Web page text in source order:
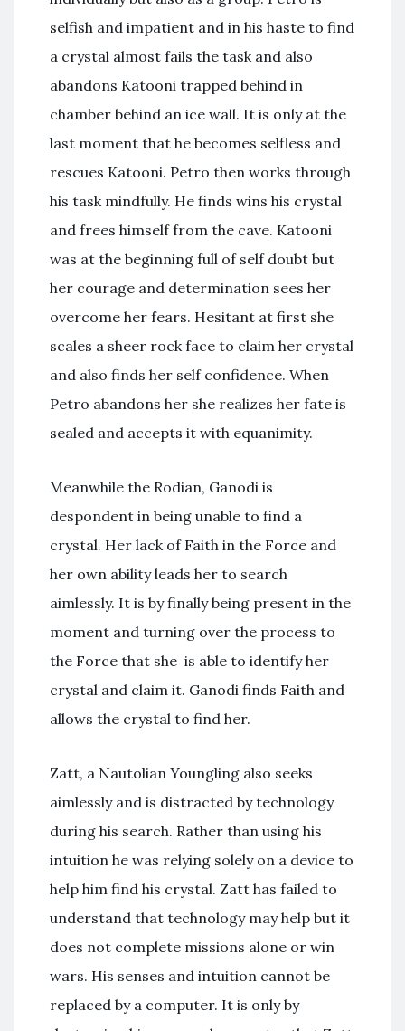
selfish and impatient and in his haste to find
a crystal almost fails the task and also
abandons Katooni trapped behind in
chamber behind an ice wall. It is only at the
last moment that he becomes selfless and
rescues Katooni. Petro then works through
his task mindfully. He finds wins his crystal
and frees himself from the cave. Katooni
was at the beginning full of self doubt but
her courage and determination sees her
overcome her fears. Hesitant at first she
scales a sheer rock face to claim her crystal
and also finds her self confidence. When
Petro abandons her she realizes her fate is
sealed and accepts it with equanimity.
Meanwhile the Rodian, Ganodi is
despondent in being unable to find a
crystal. Her lack of Faith in the Force and
her own ability leads her to search
aimlessly. It is by finally being present in the
moment and turning over the process to
the Force that she is able to identify her
crystal and claim it. Ganodi finds Faith and
allows the crystal to find her.
Zatt, a Nautolian Youngling also seeks
aimlessly and is distracted by technology
during his search. Rather than using his
intuition he was relying solely on a device to
help him find his crystal. Zatt has failed to
understand that technology may help but it
does not complete missions alone or win
wars. His senses and intuition cannot be
replaced by a computer. It is only by